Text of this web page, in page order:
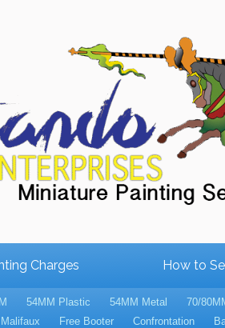
Charges How to
54MM Plastic 54MM Metal 70/
Malifaux Free Booter Confrontation